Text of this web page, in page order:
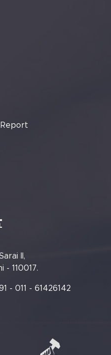
Report
II,
- 110017.
- 011 - 61426142